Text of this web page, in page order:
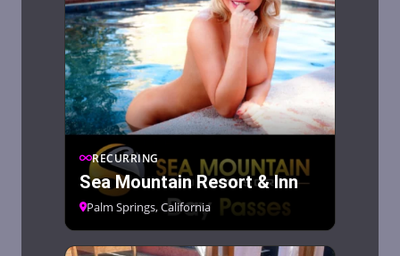
RECURRING
Sea Mountain Resort & Inn
Palm Springs, California